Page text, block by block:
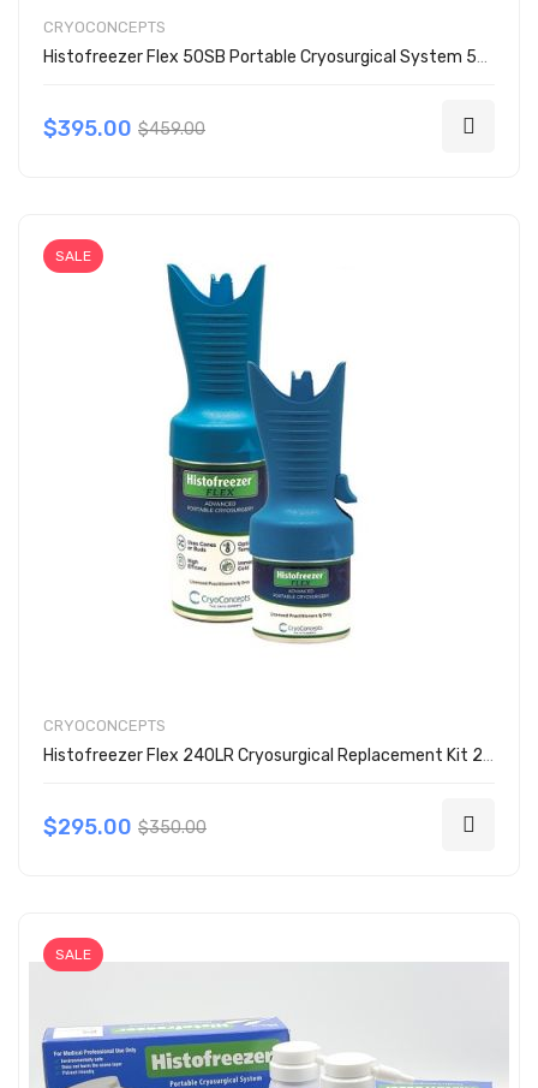
CRYOCONCEPTS
Histofreezer Flex 50SB Portable Cryosurgical System 50 Buds Kit 200-3050
$395.00 $459.00
SALE
CRYOCONCEPTS
Histofreezer Flex 240LR Cryosurgical Replacement Kit 200-2000
$295.00 $350.00
SALE